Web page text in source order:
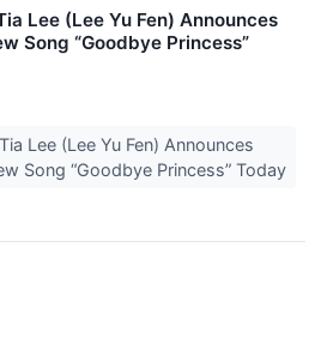
Lee (Lee Yu Fen) Announces
Song “Goodbye Princess”
Lee (Lee Yu Fen) Announces
Song “Goodbye Princess” Today